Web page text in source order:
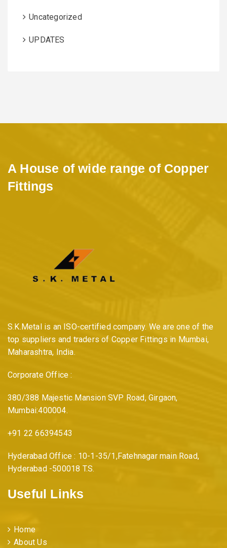
Uncategorized
UPDATES
A House of wide range of Copper
Fittings
S.K.Metal is an ISO-certified company. We are one of the
top suppliers and traders of Copper Fittings in Mumbai,
Maharashtra, India.
Corporate Office :
380/388 Majestic Mansion SVP Road, Girgaon,
Mumbai:400004.
+91 22 66394543
Hyderabad Office : 10-1-35/1,Fatehnagar main Road,
Hyderabad -500018 T.S.
Useful Links
Home
About Us